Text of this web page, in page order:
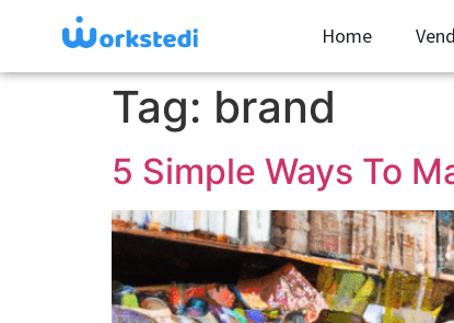
Home
Tag: brand
5 Simple Ways To